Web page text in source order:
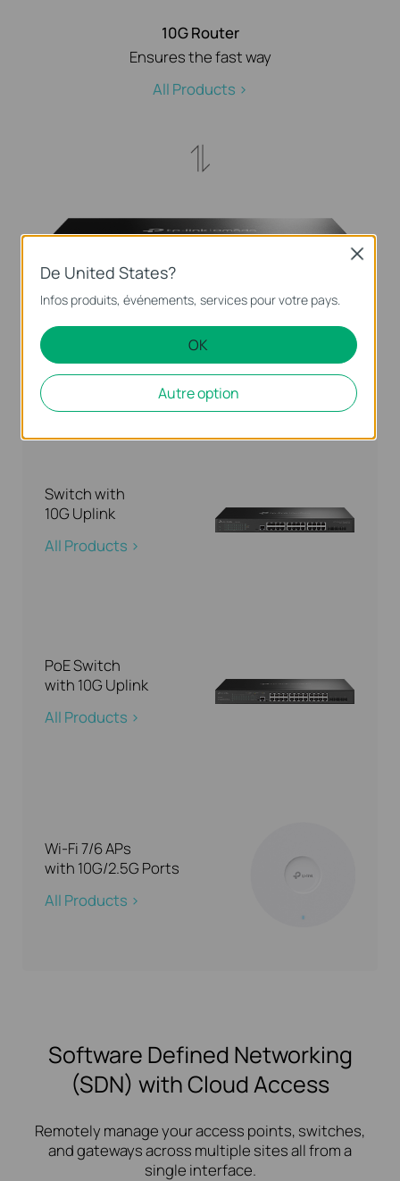
10G Router
Ensures the fast way
All Products >
Full 10G Fiber Switch
Lightning-fast aggregation switching
All Products >
Switch with
10G Uplink
All Products >
PoE Switch
with 10G Uplink
All Products >
Wi-Fi 7/6 APs
with 10G/2.5G Ports
All Products >
Software Defined Networking
(SDN) with Cloud Access
Remotely manage your access points, switches,
and gateways across multiple sites all from a
single interface.
De United States?
Infos produits, événements, services pour votre pays.
OK
Autre option
Close